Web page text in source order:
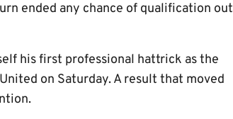
ended any chance of qualification out
his first professional hattrick as the
on Saturday. A result that moved